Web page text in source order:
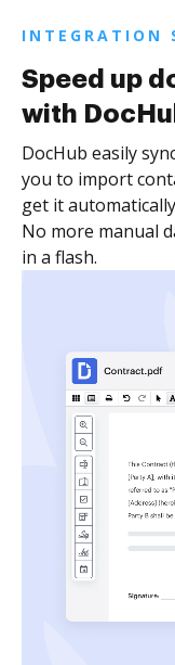
INTEGRATION
Speed up
with
DocHub easily
you to import
get it
No more manual
in a flash.